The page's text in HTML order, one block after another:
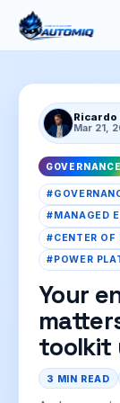
Automiq
Ricardo
Mar 21,
#MANAGED
#CENTER OF
#POWER
Your
toolkit
3 MIN READ